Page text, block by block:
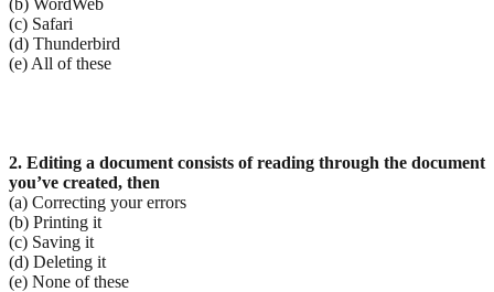
(c) Safari
(d) Thunderbird
(e) All of these
2. Editing a document consists of reading through the document
you’ve created, then
(a) Correcting your errors
(b) Printing it
(c) Saving it
(d) Deleting it
(e) None of these